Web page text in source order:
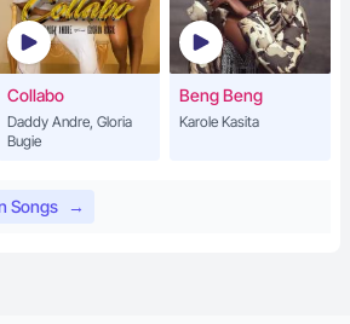
Collabo
Daddy Andre, Gloria
Bugie
Beng Beng
Karole Kasita
Songs →